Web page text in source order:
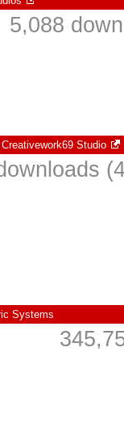
5,088
Creativework69 Studio
Systems